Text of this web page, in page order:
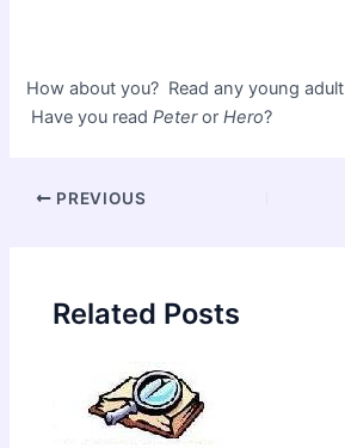
How about you? Read any young
Have you readPeterorHero?
Post
PREVIOUS
Related Posts